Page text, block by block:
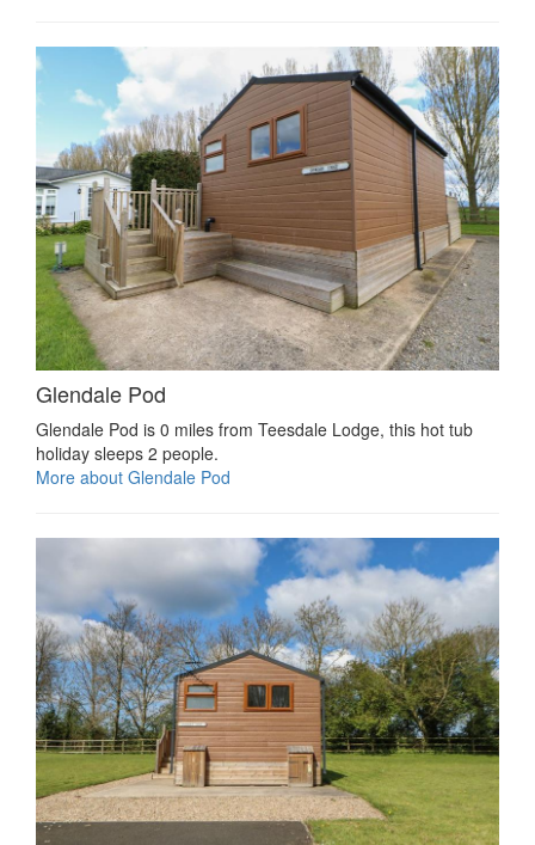
Glendale Pod
Glendale Pod is 0 miles from Teesdale Lodge, this hot tub
holiday sleeps 2 people.
More about Glendale Pod